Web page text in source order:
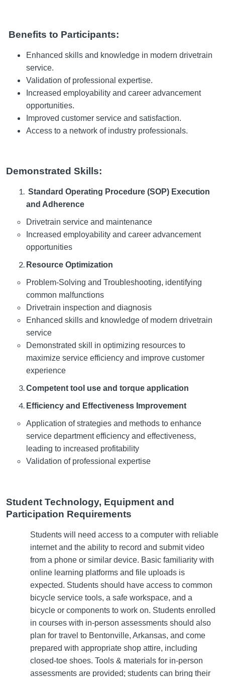
Benefits to Participants:
Enhanced skills and knowledge in modern drivetrain
service.
Validation of professional expertise.
Increased employability and career advancement
opportunities.
Improved customer service and satisfaction.
Access to a network of industry professionals.
Demonstrated Skills:
Standard Operating Procedure (SOP) Execution
and Adherence
Drivetrain service and maintenance
Increased employability and career advancement
opportunities
Resource Optimization
Problem-Solving and Troubleshooting, identifying
common malfunctions
Drivetrain inspection and diagnosis
Enhanced skills and knowledge of modern drivetrain
service
Demonstrated skill in optimizing resources to
maximize service efficiency and improve customer
experience
Competent tool use and torque application
Efficiency and Effectiveness Improvement
Application of strategies and methods to enhance
service department efficiency and effectiveness,
leading to increased profitability
Validation of professional expertise
Student Technology, Equipment and
Participation Requirements
Students will need access to a computer with reliable
internet and the ability to record and submit video
from a phone or similar device. Basic familiarity with
online learning platforms and file uploads is
expected. Students should have access to common
bicycle service tools, a safe workspace, and a
bicycle or components to work on. Students enrolled
in courses with in-person assessments should also
plan for travel to Bentonville, Arkansas, and come
prepared with appropriate shop attire, including
closed-toe shoes. Tools & materials for in-person
assessments are provided; students can bring their